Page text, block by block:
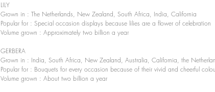
LILY
Grown in : The Netherlands, New Zealand, South Africa, India, California
Popular for : Special occasion displays because lilies are a flower of celebration
Volume grown : Approximately two billion a year
GERBERA
Grown in : India, South Africa, New Zealand, Australia, California, the
Popular for : Bouquets for every occasion because of their vivid and cheerful
Volume grown : About two billion a year